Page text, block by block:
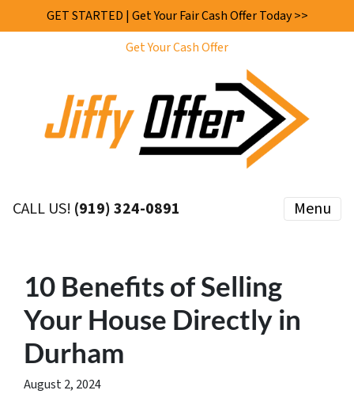
GET STARTED | Get Your Fair Cash Offer Today >>
Get Your Cash Offer
CALL US! (919) 324-0891 Menu
10 Benefits of Selling
Your House Directly in
Durham
August 2, 2024